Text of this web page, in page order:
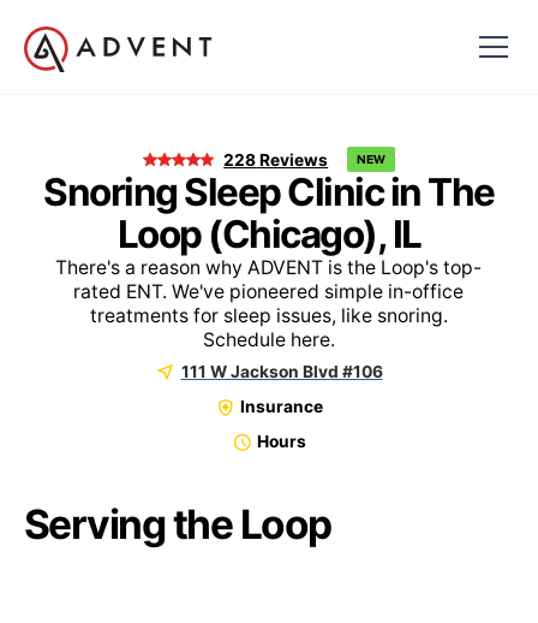
228Reviews NEW
Snoring Sleep Clinic in The
Loop (Chicago), IL
There's a reason why ADVENT is the Loop's top-
rated ENT. We've pioneered simple in-office
treatments for sleep issues, like snoring.
Schedule here.
111 W Jackson Blvd #106
Insurance
Hours
Serving the Loop